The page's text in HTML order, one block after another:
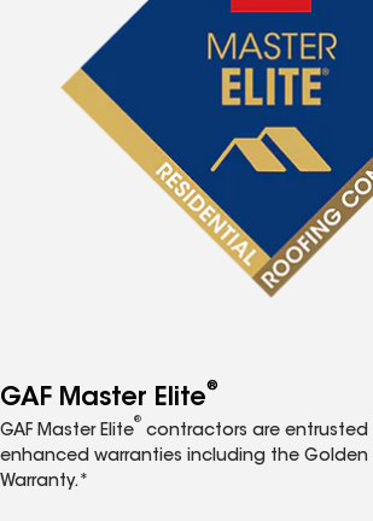
GAF Master Elite®
GAF Master Elite
®
contractors are entrusted
enhanced warranties including the Golden
Warranty.*